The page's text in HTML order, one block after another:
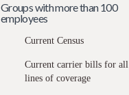
Groups with more than 100
employees
Current Census
Current carrier bills for all
lines of coverage